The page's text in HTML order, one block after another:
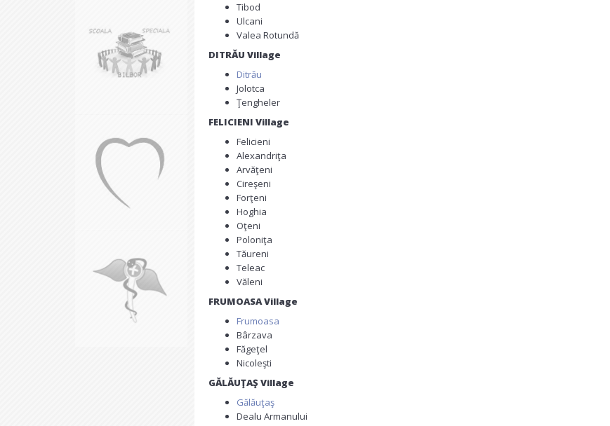
Tibod
Ulcani
Valea Rotundă
DITRĂU Village
Ditrău
Jolotca
Ţengheler
FELICIENI Village
Felicieni
Alexandriţa
Arvăţeni
Cireşeni
Forţeni
Hoghia
Oţeni
Poloniţa
Tăureni
Teleac
Văleni
FRUMOASA Village
Frumoasa
Bârzava
Făgeţel
Nicoleşti
GĂLĂUŢAŞ Village
Gălăuţaş
Dealu Armanului